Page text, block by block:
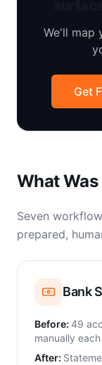
We'll map
Get
What
Seven
prepared,
Bank
Before: 49
manually
After: